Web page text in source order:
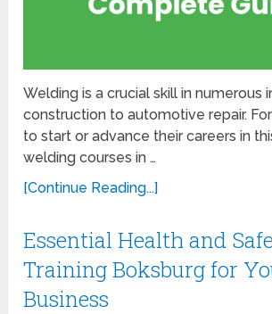
Welding is a crucial skill in numerous
construction to automotive repair.
to start or advance their careers in
welding courses in …
[Continue Reading...]
Essential Health and
Training Boksburg for
Business